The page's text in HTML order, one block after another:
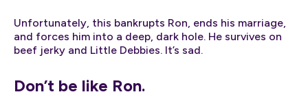
Unfortunately, this bankrupts Ron, ends his marriage,
and forces him into a deep, dark hole. He survives on
beef jerky and Little Debbies. It’s sad.
Don’t be like Ron.